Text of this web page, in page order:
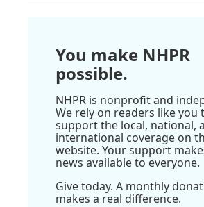
You make NHPR
possible.
NHPR is nonprofit and
We rely on readers like you
support the local, national,
international coverage on
website. Your support
news available to everyone.
Give today. A monthly
makes a real difference.